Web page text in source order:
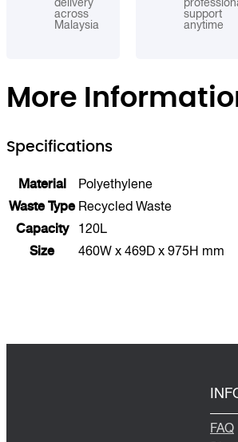
quantity
delivery
across
Malaysia
support
anytime
More
Specifications
Material
Polyethylene
Waste Type Recycled Waste
Capacity
120L
Size
460W x 469D x 975H mm
FAQ